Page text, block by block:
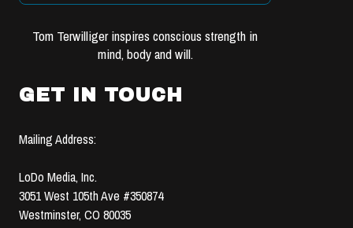
Tom Terwilliger inspires conscious strength in
mind, body and will.
GET IN TOUCH
Mailing Address:
LoDo Media, Inc.
3051 West 105th Ave #350874
Westminster, CO 80035